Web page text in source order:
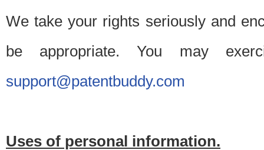
We take your rights seriously and
be appropriate. You may
support@patentbuddy.com
Uses of personal information.